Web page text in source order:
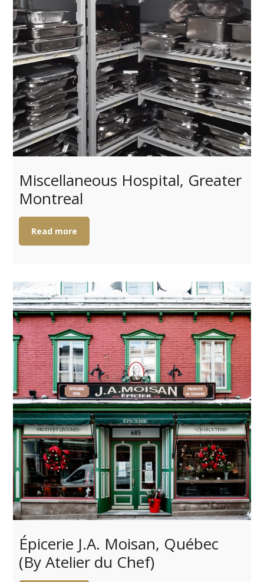
Miscellaneous Hospital, Greater
Montreal
Read more
Épicerie J.A. Moisan, Québec
(By Atelier du Chef)